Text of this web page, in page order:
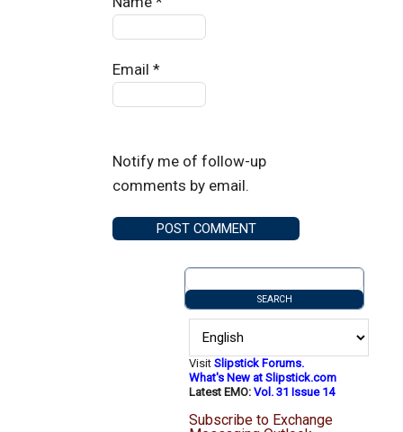
Email*
Notify me of follow-up
comments by email.
VisitSlipstick Forums.
What's New at Slipstick.com
Latest EMO:Vol. 31 Issue 14
Subscribe to Exchange